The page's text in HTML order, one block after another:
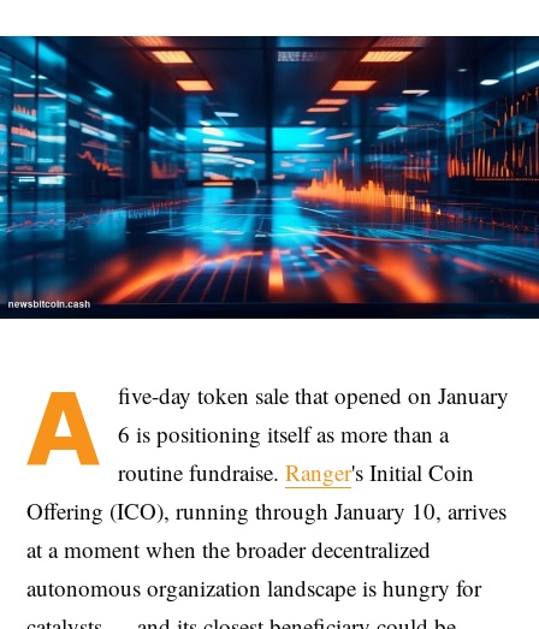
A five-day token sale that opened on January
6 is positioning itself as more than a
routine fundraise. Ranger's Initial Coin
Offering (ICO), running through January 10, arrives
at a moment when the broader decentralized
autonomous organization landscape is hungry for